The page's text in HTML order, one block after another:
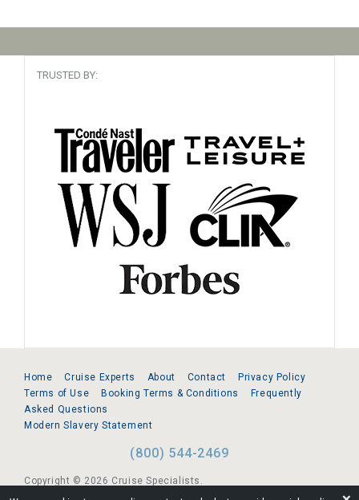
TRUSTED BY:
Home Cruise Experts About Contact
Privacy Policy
Terms of Use
Booking Terms & Conditions
Frequently
Asked Questions
Modern Slavery Statement
(800) 544-2469
Copyright © 2026 Cruise Specialists.